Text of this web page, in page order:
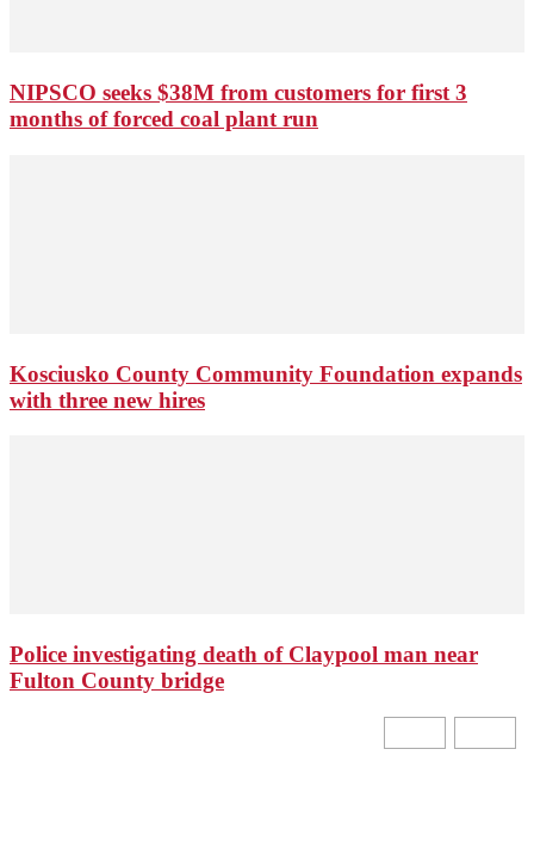
NIPSCO seeks $38M from customers for first 3
months of forced coal plant run
Kosciusko County Community Foundation expands
with three new hires
Police investigating death of Claypool man near
Fulton County bridge